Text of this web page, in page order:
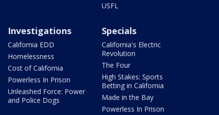
USFL
Investigations
California EDD
Homelessness
Cost of California
Powerless In Prison
Unleashed Force: Power
and Police Dogs
Specials
California's Electric
Revolution
The Four
High Stakes: Sports
Betting in California
Made in the Bay
Powerless In Prison